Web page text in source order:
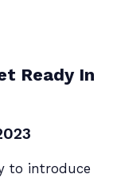
Ready In
to introduce